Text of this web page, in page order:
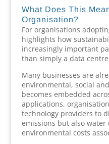
What Does This
Organisation?
For organisations
highlights how
increasingly important
than simply a data
Many businesses are
environmental, social
becomes embedded
applications,
technology providers to
emissions but also
environmental costs